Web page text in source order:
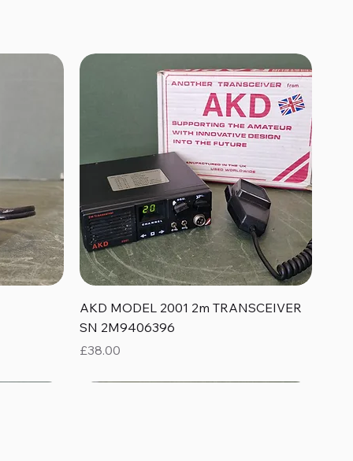
Quick View
AKD MODEL 2001 2m TRANSCEIVER
SN 2M9406396
Price
£38.00